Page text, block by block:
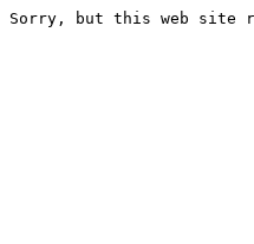
Sorry, but this web site